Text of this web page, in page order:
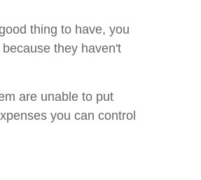
thing to have, you
they haven't
are unable to put
you can control